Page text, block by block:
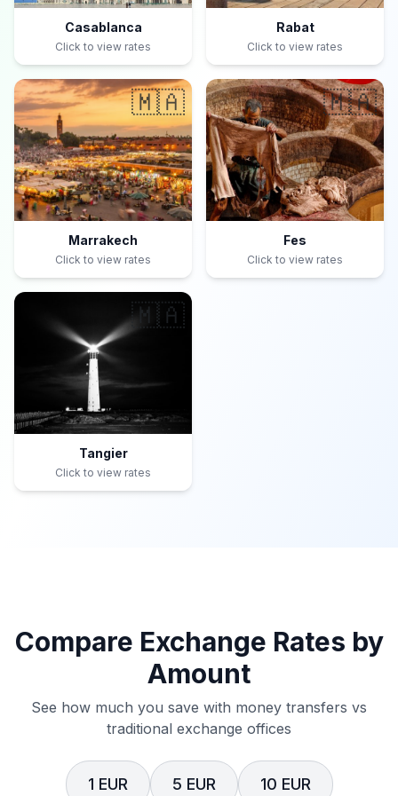
Casablanca
Click to view rates
Rabat
Click to view rates
🇲🇦
Marrakech
Click to view rates
🇲🇦
Fes
Click to view rates
🇲🇦
Tangier
Click to view rates
Compare Exchange Rates by
Amount
See how much you save with money transfers vs
traditional exchange offices
1 EUR 5 EUR 10 EUR